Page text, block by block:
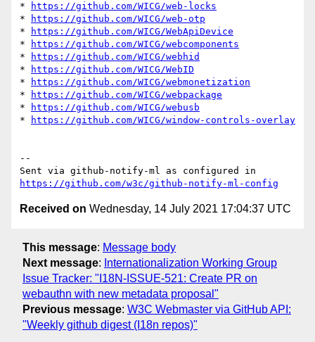
*
https://github.com/WICG/web-locks
*
https://github.com/WICG/web-otp
*
https://github.com/WICG/WebApiDevice
*
https://github.com/WICG/webcomponents
*
https://github.com/WICG/webhid
*
https://github.com/WICG/WebID
*
https://github.com/WICG/webmonetization
*
https://github.com/WICG/webpackage
*
https://github.com/WICG/webusb
*
https://github.com/WICG/window-controls-overlay
--
https://github.com/w3c/github-notify-ml-config
Received on Wednesday, 14 July 2021 17:04:37 UTC
This message: Message body
Next message: Internationalization Working Group
Issue Tracker: "I18N-ISSUE-521: Create PR on
webauthn with new metadata proposal"
Previous message: W3C Webmaster via GitHub API:
"Weekly github digest (I18n repos)"